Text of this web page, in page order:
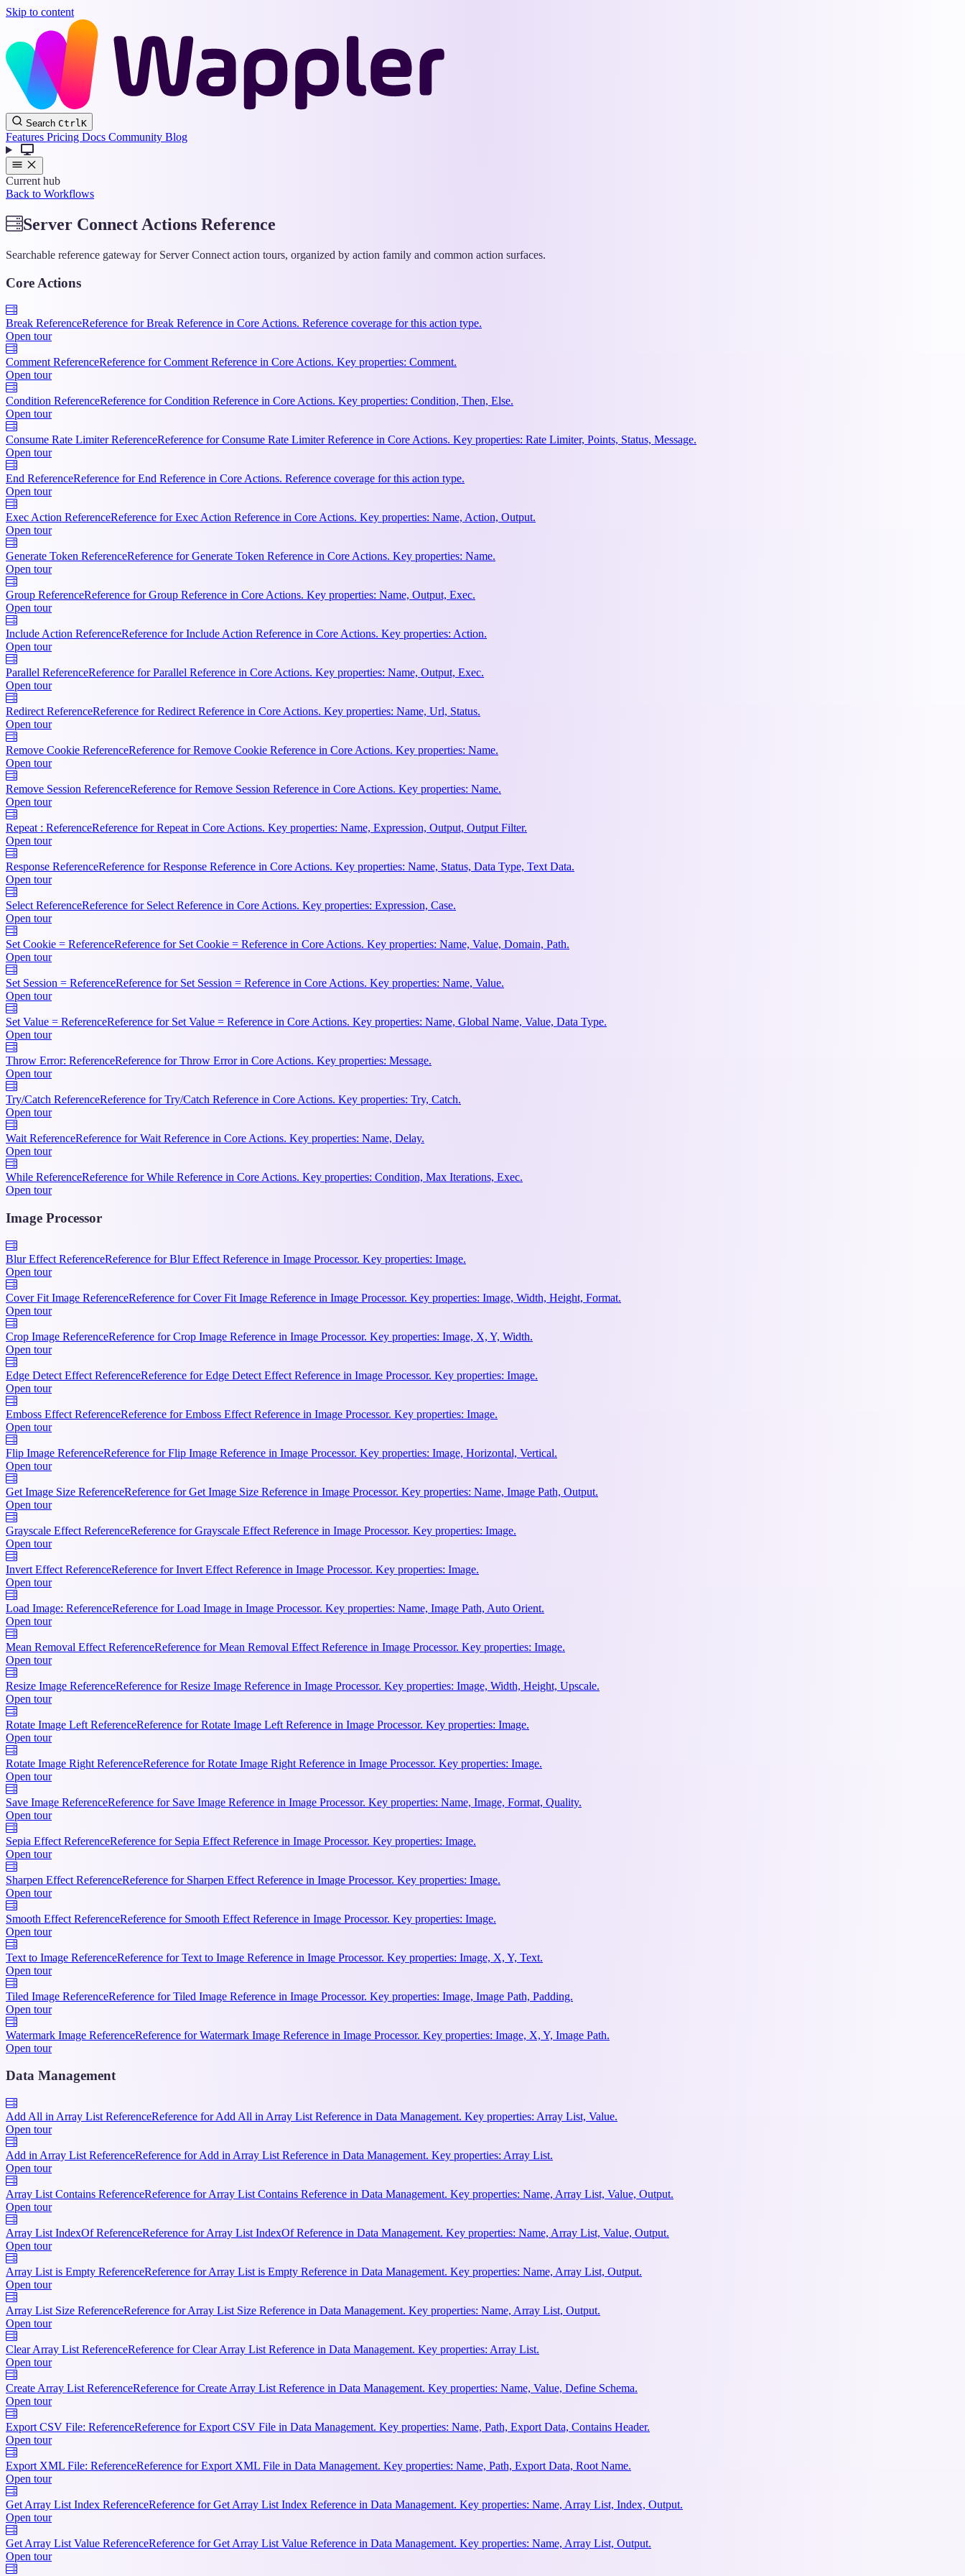
Skip to content
Search CtrlK
Features Pricing Docs Community Blog
Current hub
Back to Workflows
Server Connect Actions Reference
Searchable reference gateway for Server Connect action tours, organized by action family and common action surfaces.
Core Actions
Break ReferenceReference for Break Reference in Core Actions. Reference coverage for this action type.
Open tour
Comment ReferenceReference for Comment Reference in Core Actions. Key properties: Comment.
Open tour
Condition ReferenceReference for Condition Reference in Core Actions. Key properties: Condition, Then, Else.
Open tour
Consume Rate Limiter ReferenceReference for Consume Rate Limiter Reference in Core Actions. Key properties: Rate Limiter, Points, Status, Message.
Open tour
End ReferenceReference for End Reference in Core Actions. Reference coverage for this action type.
Open tour
Exec Action ReferenceReference for Exec Action Reference in Core Actions. Key properties: Name, Action, Output.
Open tour
Generate Token ReferenceReference for Generate Token Reference in Core Actions. Key properties: Name.
Open tour
Group ReferenceReference for Group Reference in Core Actions. Key properties: Name, Output, Exec.
Open tour
Include Action ReferenceReference for Include Action Reference in Core Actions. Key properties: Action.
Open tour
Parallel ReferenceReference for Parallel Reference in Core Actions. Key properties: Name, Output, Exec.
Open tour
Redirect ReferenceReference for Redirect Reference in Core Actions. Key properties: Name, Url, Status.
Open tour
Remove Cookie ReferenceReference for Remove Cookie Reference in Core Actions. Key properties: Name.
Open tour
Remove Session ReferenceReference for Remove Session Reference in Core Actions. Key properties: Name.
Open tour
Repeat : ReferenceReference for Repeat in Core Actions. Key properties: Name, Expression, Output, Output Filter.
Open tour
Response ReferenceReference for Response Reference in Core Actions. Key properties: Name, Status, Data Type, Text Data.
Open tour
Select ReferenceReference for Select Reference in Core Actions. Key properties: Expression, Case.
Open tour
Set Cookie = ReferenceReference for Set Cookie = Reference in Core Actions. Key properties: Name, Value, Domain, Path.
Open tour
Set Session = ReferenceReference for Set Session = Reference in Core Actions. Key properties: Name, Value.
Open tour
Set Value = ReferenceReference for Set Value = Reference in Core Actions. Key properties: Name, Global Name, Value, Data Type.
Open tour
Throw Error: ReferenceReference for Throw Error in Core Actions. Key properties: Message.
Open tour
Try/Catch ReferenceReference for Try/Catch Reference in Core Actions. Key properties: Try, Catch.
Open tour
Wait ReferenceReference for Wait Reference in Core Actions. Key properties: Name, Delay.
Open tour
While ReferenceReference for While Reference in Core Actions. Key properties: Condition, Max Iterations, Exec.
Open tour
Image Processor
Blur Effect ReferenceReference for Blur Effect Reference in Image Processor. Key properties: Image.
Open tour
Cover Fit Image ReferenceReference for Cover Fit Image Reference in Image Processor. Key properties: Image, Width, Height, Format.
Open tour
Crop Image ReferenceReference for Crop Image Reference in Image Processor. Key properties: Image, X, Y, Width.
Open tour
Edge Detect Effect ReferenceReference for Edge Detect Effect Reference in Image Processor. Key properties: Image.
Open tour
Emboss Effect ReferenceReference for Emboss Effect Reference in Image Processor. Key properties: Image.
Open tour
Flip Image ReferenceReference for Flip Image Reference in Image Processor. Key properties: Image, Horizontal, Vertical.
Open tour
Get Image Size ReferenceReference for Get Image Size Reference in Image Processor. Key properties: Name, Image Path, Output.
Open tour
Grayscale Effect ReferenceReference for Grayscale Effect Reference in Image Processor. Key properties: Image.
Open tour
Invert Effect ReferenceReference for Invert Effect Reference in Image Processor. Key properties: Image.
Open tour
Load Image: ReferenceReference for Load Image in Image Processor. Key properties: Name, Image Path, Auto Orient.
Open tour
Mean Removal Effect ReferenceReference for Mean Removal Effect Reference in Image Processor. Key properties: Image.
Open tour
Resize Image ReferenceReference for Resize Image Reference in Image Processor. Key properties: Image, Width, Height, Upscale.
Open tour
Rotate Image Left ReferenceReference for Rotate Image Left Reference in Image Processor. Key properties: Image.
Open tour
Rotate Image Right ReferenceReference for Rotate Image Right Reference in Image Processor. Key properties: Image.
Open tour
Save Image ReferenceReference for Save Image Reference in Image Processor. Key properties: Name, Image, Format, Quality.
Open tour
Sepia Effect ReferenceReference for Sepia Effect Reference in Image Processor. Key properties: Image.
Open tour
Sharpen Effect ReferenceReference for Sharpen Effect Reference in Image Processor. Key properties: Image.
Open tour
Smooth Effect ReferenceReference for Smooth Effect Reference in Image Processor. Key properties: Image.
Open tour
Text to Image ReferenceReference for Text to Image Reference in Image Processor. Key properties: Image, X, Y, Text.
Open tour
Tiled Image ReferenceReference for Tiled Image Reference in Image Processor. Key properties: Image, Image Path, Padding.
Open tour
Watermark Image ReferenceReference for Watermark Image Reference in Image Processor. Key properties: Image, X, Y, Image Path.
Open tour
Data Management
Add All in Array List ReferenceReference for Add All in Array List Reference in Data Management. Key properties: Array List, Value.
Open tour
Add in Array List ReferenceReference for Add in Array List Reference in Data Management. Key properties: Array List.
Open tour
Array List Contains ReferenceReference for Array List Contains Reference in Data Management. Key properties: Name, Array List, Value, Output.
Open tour
Array List IndexOf ReferenceReference for Array List IndexOf Reference in Data Management. Key properties: Name, Array List, Value, Output.
Open tour
Array List is Empty ReferenceReference for Array List is Empty Reference in Data Management. Key properties: Name, Array List, Output.
Open tour
Array List Size ReferenceReference for Array List Size Reference in Data Management. Key properties: Name, Array List, Output.
Open tour
Clear Array List ReferenceReference for Clear Array List Reference in Data Management. Key properties: Array List.
Open tour
Create Array List ReferenceReference for Create Array List Reference in Data Management. Key properties: Name, Value, Define Schema.
Open tour
Export CSV File: ReferenceReference for Export CSV File in Data Management. Key properties: Name, Path, Export Data, Contains Header.
Open tour
Export XML File: ReferenceReference for Export XML File in Data Management. Key properties: Name, Path, Export Data, Root Name.
Open tour
Get Array List Index ReferenceReference for Get Array List Index Reference in Data Management. Key properties: Name, Array List, Index, Output.
Open tour
Get Array List Value ReferenceReference for Get Array List Value Reference in Data Management. Key properties: Name, Array List, Output.
Open tour